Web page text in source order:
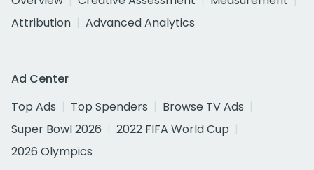
Attribution
Advanced Analytics
Ad Center
Top Ads
Top Spenders
Browse TV Ads
Super Bowl 2026
2022 FIFA World Cup
2026 Olympics